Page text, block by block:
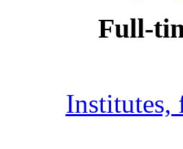
Full-
Institutes,